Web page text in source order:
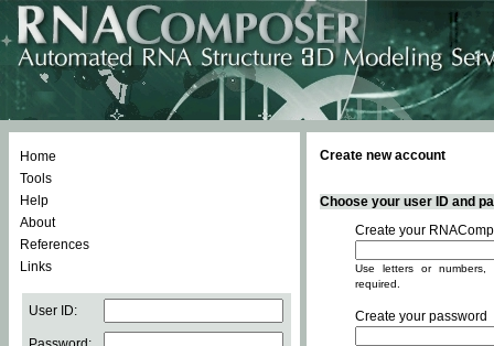
Home
Tools
Help
About
References
Links
User ID:
Create new account
Choose your user ID and
Create your
Use letters or
required.
Create your password